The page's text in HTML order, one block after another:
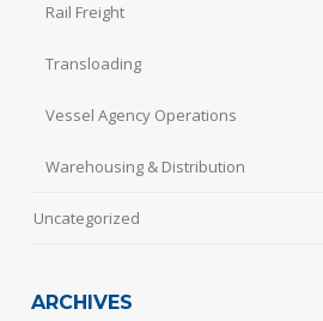
Rail Freight
Transloading
Vessel Agency Operations
Warehousing & Distribution
Uncategorized
ARCHIVES